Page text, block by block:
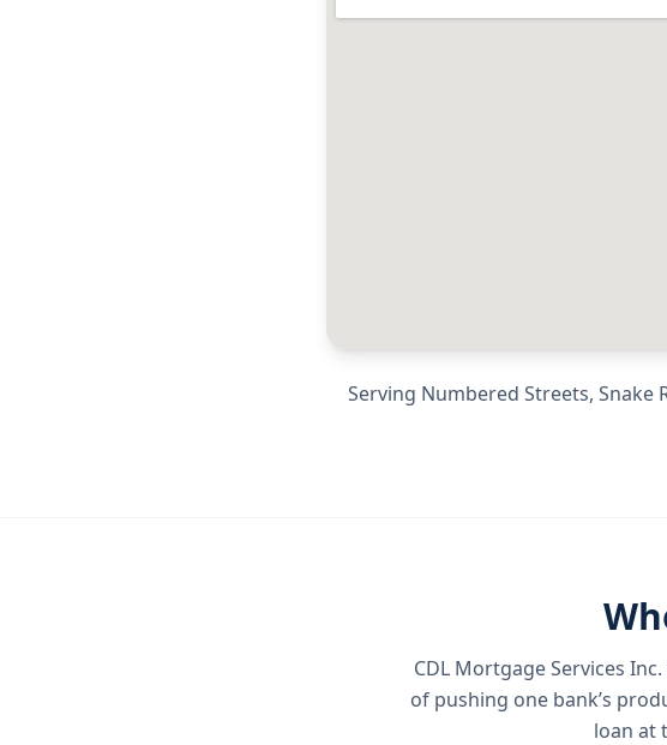
Serving Numbered Streets, Snake
CDL Mortgage Services Inc.
of pushing one bank’s
loan at